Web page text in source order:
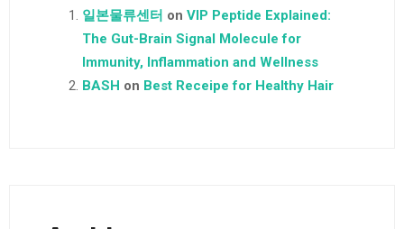
일본물류센터 on VIP Peptide Explained:
The Gut-Brain Signal Molecule for
Immunity, Inflammation and Wellness
BASH on Best Receipe for Healthy Hair